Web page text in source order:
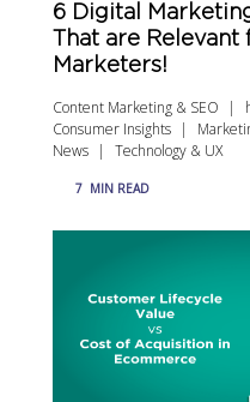
6 Digital
That are
Marketers!
Content Marketing & SEO
Consumer Insights
News
Technology & UX
7 MIN READ